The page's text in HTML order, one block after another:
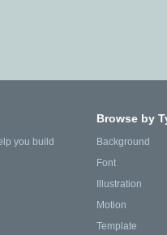
you build
Browse by
Background
Font
Illustration
Motion
Template